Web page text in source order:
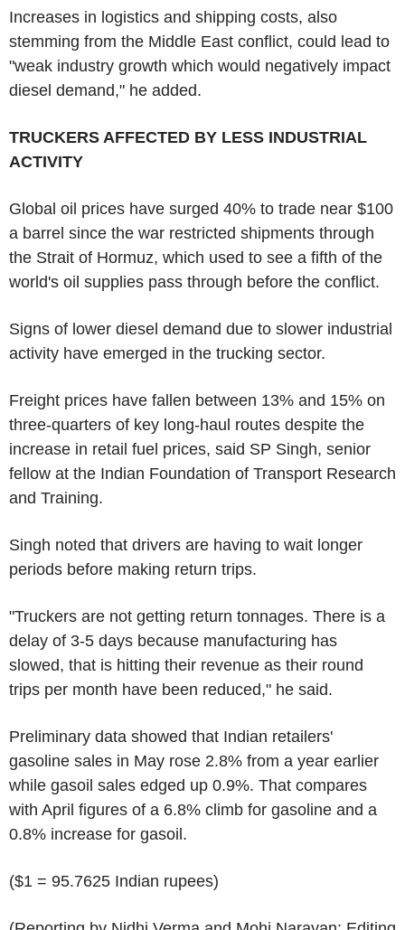
Increases in logistics and shipping costs, also
stemming from the Middle East conflict, could lead to
"weak industry growth which would negatively impact
diesel demand," he added.
TRUCKERS AFFECTED BY LESS INDUSTRIAL
ACTIVITY
Global oil prices have surged 40% to trade near $100
a barrel since the war restricted shipments through
the Strait of Hormuz, which used to see a fifth of the
world's oil supplies pass through before the conflict.
Signs of lower diesel demand due to slower industrial
activity have emerged in the trucking sector.
Freight prices have fallen between 13% and 15% on
three-quarters of key long-haul routes despite the
increase in retail fuel prices, said SP Singh, senior
fellow at the Indian Foundation of Transport Research
and Training.
Singh noted that drivers are having to wait longer
periods before making return trips.
"Truckers are not getting return tonnages. There is a
delay of 3-5 days because manufacturing has
slowed, that is hitting their revenue as their round
trips per month have been reduced," he said.
Preliminary data showed that Indian retailers'
gasoline sales in May rose 2.8% from a year earlier
while gasoil sales edged up 0.9%. That compares
with April figures of a 6.8% climb for gasoline and a
0.8% increase for gasoil.
($1 = 95.7625 Indian rupees)